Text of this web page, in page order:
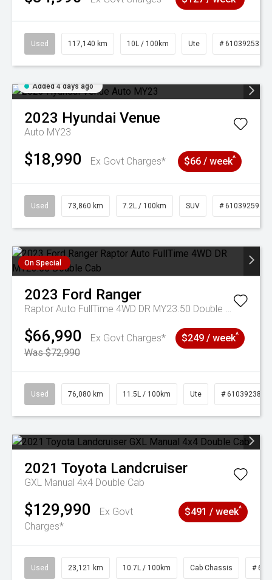
Used 117,140 km 10L / 100km Ute # 61039253
Added 4 days ago
2023 Hyundai Venue
Auto MY23
$18,990 Ex Govt Charges* $66 / week^
Used 73,860 km 7.2L / 100km SUV # 61039259
On Special
2023 Ford Ranger
Raptor Auto FullTime 4WD DR MY23.50 Double Cab
$66,990
Ex Govt Charges*
Was $72,990
$249 / week^
Used 76,080 km 11.5L / 100km Ute # 61039238
2021 Toyota Landcruiser
GXL Manual 4x4 Double Cab
$129,990
Ex Govt
Charges*
$491 / week^
Used 23,121 km 10.7L / 100km Cab Chassis #